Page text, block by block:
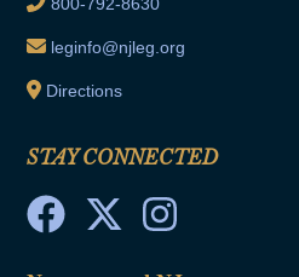
800-792-8630
leginfo@njleg.org
Directions
STAY CONNECTED